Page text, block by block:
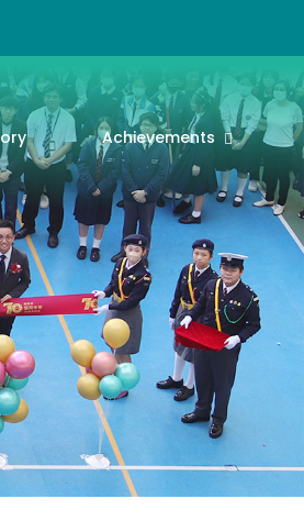
Achievements